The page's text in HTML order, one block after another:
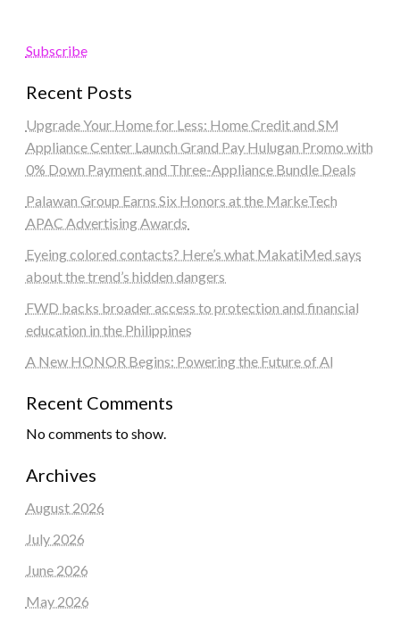
Subscribe
Recent Posts
Upgrade Your Home for Less: Home Credit and SM
Appliance Center Launch Grand Pay Hulugan Promo with
0% Down Payment and Three-Appliance Bundle Deals
Palawan Group Earns Six Honors at the MarkeTech
APAC Advertising Awards
Eyeing colored contacts? Here’s what MakatiMed says
about the trend’s hidden dangers
FWD backs broader access to protection and financial
education in the Philippines
A New HONOR Begins: Powering the Future of AI
Recent Comments
No comments to show.
Archives
August 2026
July 2026
June 2026
May 2026